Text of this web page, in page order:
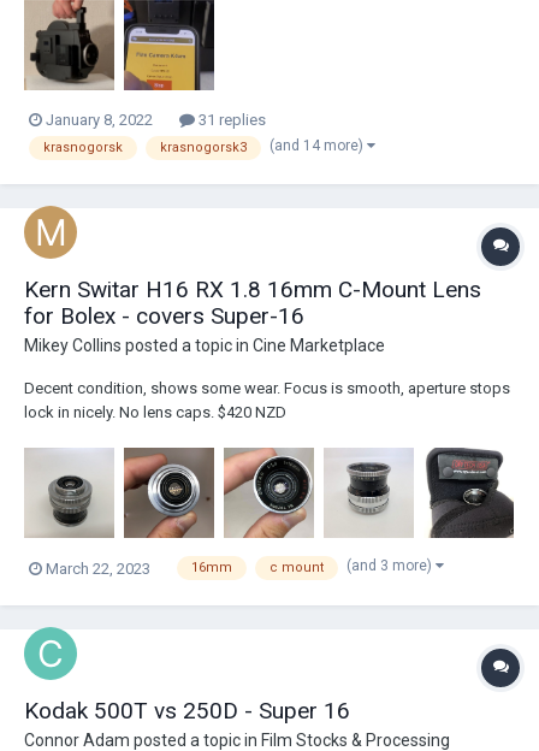
of custom machined parts and boards. Here are the specs as shared
on the Instagram page for...
January 8, 2022 31 replies
krasnogorsk krasnogorsk3 (and 14 more)
Kern Switar H16 RX 1.8 16mm C-Mount Lens
for Bolex - covers Super-16
Mikey Collins posted a topic in Cine Marketplace
Decent condition, shows some wear. Focus is smooth, aperture stops
lock in nicely. No lens caps. $420 NZD
March 22, 2023 16mm c mount (and 3 more)
Kodak 500T vs 250D - Super 16
Connor Adam posted a topic in Film Stocks & Processing